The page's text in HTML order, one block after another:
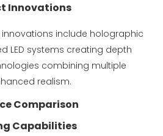
Innovations
include holographic
LED systems creating depth
combining multiple
realism.
Comparison
Capabilities